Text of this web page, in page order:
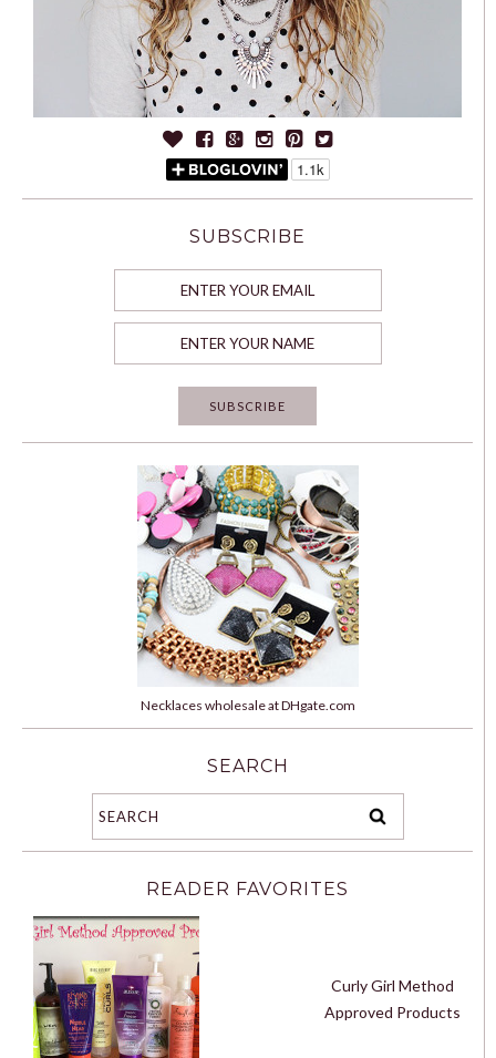
SUBSCRIBE
Necklaces wholesale at DHgate.com
SEARCH
READER FAVORITES
Curly Girl Method
Approved Products